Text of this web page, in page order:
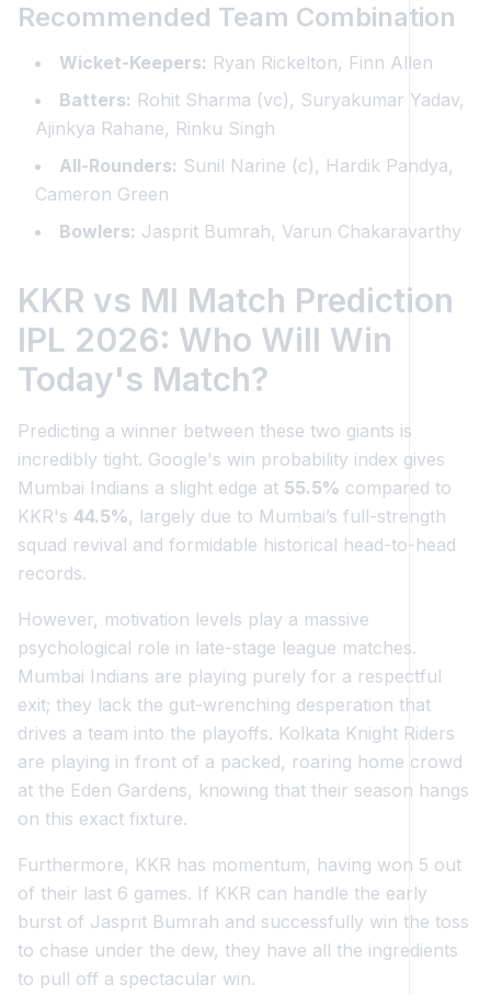
Recommended Team Combination
Wicket-Keepers: Ryan Rickelton, Finn Allen
Batters: Rohit Sharma (vc), Suryakumar Yadav,
Ajinkya Rahane, Rinku Singh
All-Rounders: Sunil Narine (c), Hardik Pandya,
Cameron Green
Bowlers: Jasprit Bumrah, Varun Chakaravarthy
KKR vs MI Match Prediction
IPL 2026: Who Will Win
Today's Match?
Predicting a winner between these two giants is
incredibly tight. Google's win probability index gives
Mumbai Indians a slight edge at 55.5% compared to
KKR's 44.5%, largely due to Mumbai’s full-strength
squad revival and formidable historical head-to-head
records.
However, motivation levels play a massive
psychological role in late-stage league matches.
Mumbai Indians are playing purely for a respectful
exit; they lack the gut-wrenching desperation that
drives a team into the playoffs. Kolkata Knight Riders
are playing in front of a packed, roaring home crowd
at the Eden Gardens, knowing that their season hangs
on this exact fixture.
Furthermore, KKR has momentum, having won 5 out
of their last 6 games. If KKR can handle the early
burst of Jasprit Bumrah and successfully win the toss
to chase under the dew, they have all the ingredients
to pull off a spectacular win.